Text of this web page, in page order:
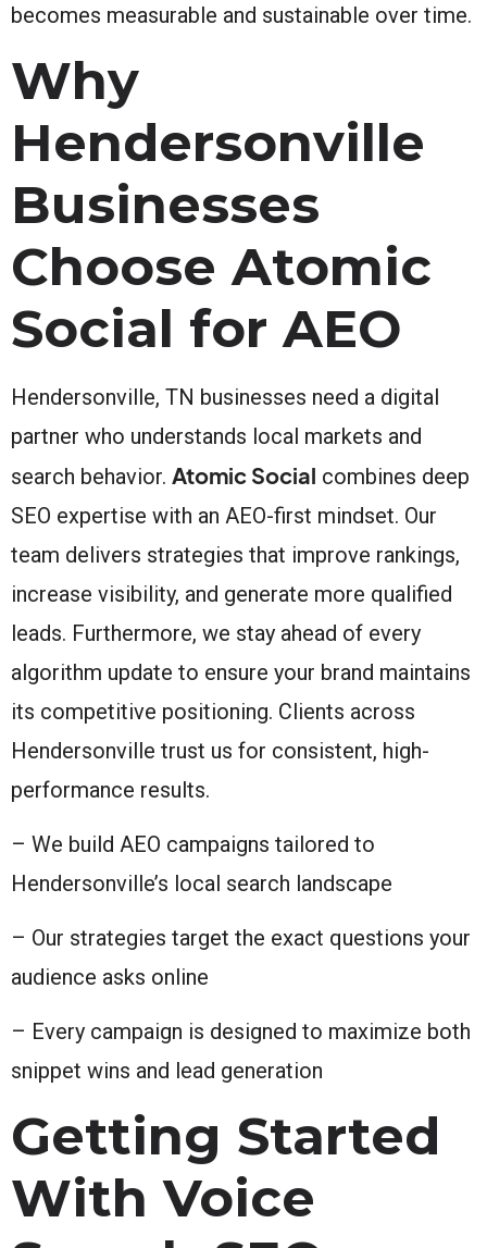
becomes measurable and sustainable over time.
Why
Hendersonville
Businesses
Choose Atomic
Social for AEO
Hendersonville, TN businesses need a digital
partner who understands local markets and
search behavior. Atomic Social combines deep
SEO expertise with an AEO-first mindset. Our
team delivers strategies that improve rankings,
increase visibility, and generate more qualified
leads. Furthermore, we stay ahead of every
algorithm update to ensure your brand maintains
its competitive positioning. Clients across
Hendersonville trust us for consistent, high-
performance results.
– We build AEO campaigns tailored to
Hendersonville’s local search landscape
– Our strategies target the exact questions your
audience asks online
– Every campaign is designed to maximize both
snippet wins and lead generation
Getting Started
With Voice